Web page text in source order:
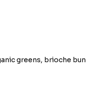
greens, brioche bun